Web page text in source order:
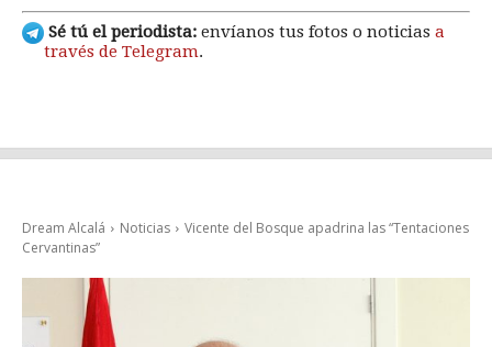
Sé tú el periodista: envíanos tus fotos o noticias a
través de Telegram.